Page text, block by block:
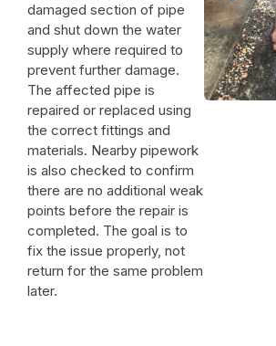
damaged section of pipe
and shut down the water
supply where required to
prevent further damage.
The affected pipe is
repaired or replaced using
the correct fittings and
materials. Nearby pipework
is also checked to confirm
there are no additional weak
points before the repair is
completed. The goal is to
fix the issue properly, not
return for the same problem
later.